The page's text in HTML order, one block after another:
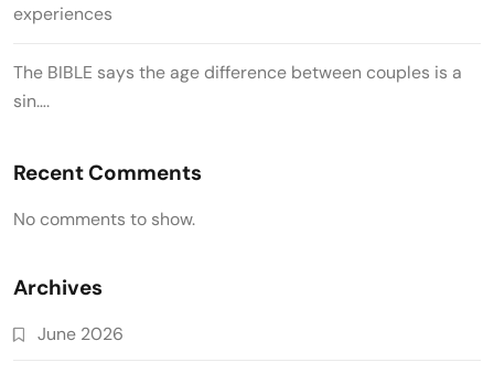
experiences
The BIBLE says the age difference between couples is a
sin….
Recent Comments
No comments to show.
Archives
June 2026